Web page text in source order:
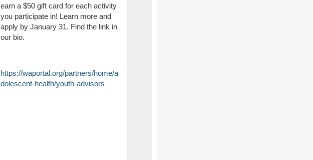
earn a $50 gift card for each activity
you participate in! Learn more and
apply by January 31. Find the link in
our bio.
https://waportal.org/partners/home/a
dolescent-health/youth-advisors